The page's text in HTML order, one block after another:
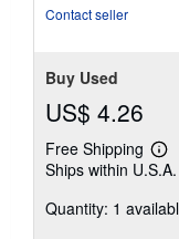
Contact seller
Buy Used
US$ 4.26
Free Shipping
Ships within U.S.A.
Quantity: 1